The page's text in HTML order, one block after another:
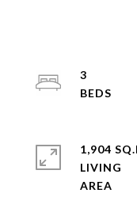
3
1,904
LIVING